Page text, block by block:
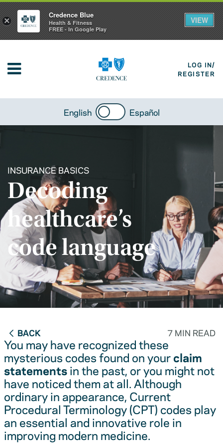
LOG IN/
REGISTER
English Español
INSURANCE BASICS
Decoding
healthcare’s
code language
BACK 7 MIN READ
You may have recognized these
mysterious codes found on yourclaim
statementsin the past, or you might not
have noticed them at all. Although
ordinary in appearance, Current
Procedural Terminology (CPT) codes play
an essential and innovative role in
improving modern medicine.
×
Credence Blue
Health & Fitness
FREE - In Google Play
VIEW